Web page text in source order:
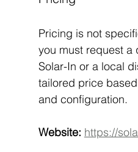
Pricing is not
you must request a
Solar-In or a local
tailored price
and configuration.
Website: https://